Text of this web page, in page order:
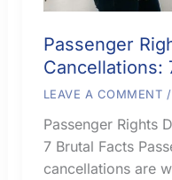
Passenger
Cancellations:
LEAVE A COMMENT
Passenger Rights
7 Brutal Facts
cancellations are